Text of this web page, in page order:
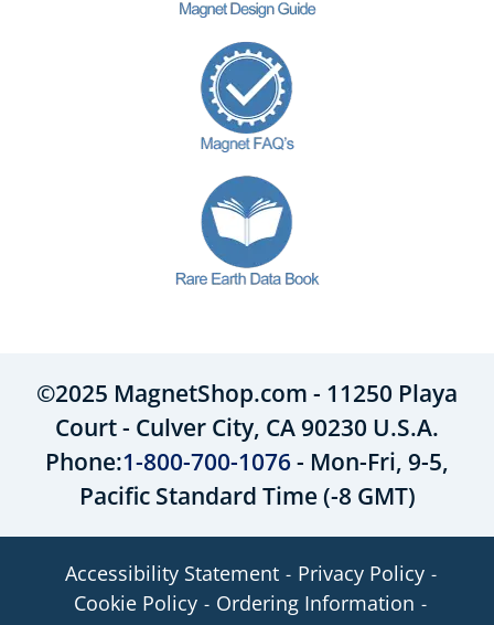
©2025 MagnetShop.com - 11250 Playa
Court - Culver City, CA 90230 U.S.A.
Phone:1-800-700-1076- Mon-Fri, 9-5,
Pacific Standard Time (-8 GMT)
Accessibility Statement
Privacy Policy
Cookie Policy
Ordering Information